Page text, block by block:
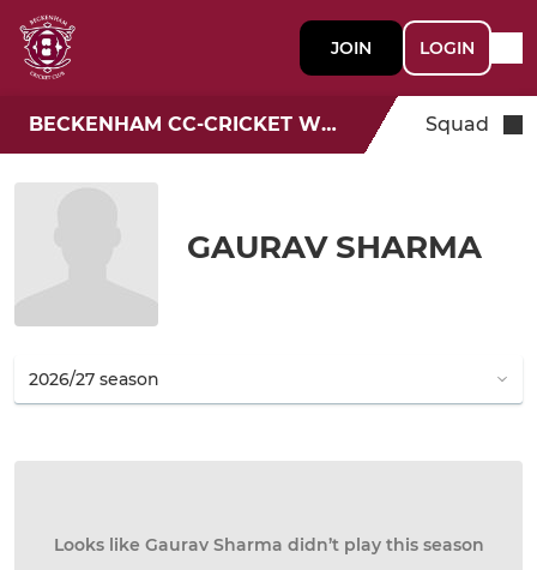
JOIN LOGIN
BECKENHAM CC-CRICKET WEEK Squad
GAURAV SHARMA
Looks like Gaurav Sharma didn’t play this season